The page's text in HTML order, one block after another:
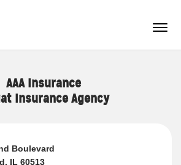
menu
AAA Insurance
Insurance Agency
Boulevard
IL 60513